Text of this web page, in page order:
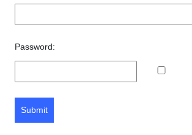
Password:
Submit